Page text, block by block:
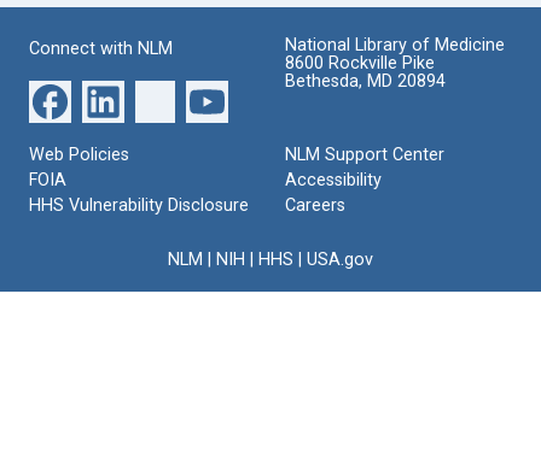
Connect with NLM
National Library of Medicine
8600 Rockville Pike
Bethesda, MD 20894
Web Policies
FOIA
HHS Vulnerability Disclosure
NLM Support Center
Accessibility
Careers
NLM NIH HHS USA.gov